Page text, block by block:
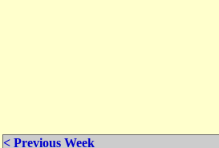
< Previous Week